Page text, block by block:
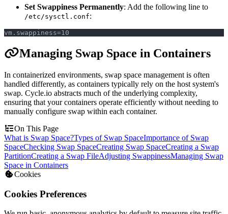
Set Swappiness Permanently: Add the following line to
/etc/sysctl.conf:
vm.swappiness=10
Managing Swap Space in Containers
In containerized environments, swap space management is often
handled differently, as containers typically rely on the host system's
swap. Cycle.io abstracts much of the underlying complexity,
ensuring that your containers operate efficiently without needing to
manually configure swap within each container.
On This Page
What is Swap Space?Types of Swap SpaceImportance of Swap
SpaceChecking Swap SpaceCreating Swap SpaceCreating a Swap
PartitionCreating a Swap FileAdjusting SwappinessManaging Swap
Space in Containers
Cookies
Cookies Preferences